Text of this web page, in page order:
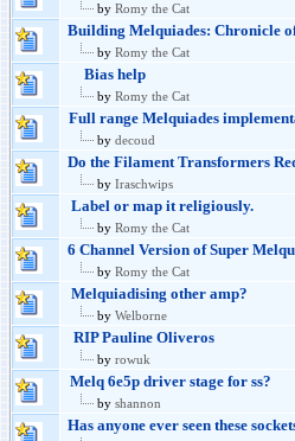
by Romy the Cat
Building Melquiades: Chronicle
by Romy the Cat
Bias help
by Romy the Cat
Full range Melquiades
by decoud
Do the Filament Transformers
by Iraschwips
Label or map it religiously.
by Romy the Cat
6 Channel Version of Super
by Romy the Cat
Melquiadising other amp?
by Welborne
RIP Pauline Oliveros
by rowuk
Melq 6e5p driver stage for ss?
by shannon
Has anyone ever seen these